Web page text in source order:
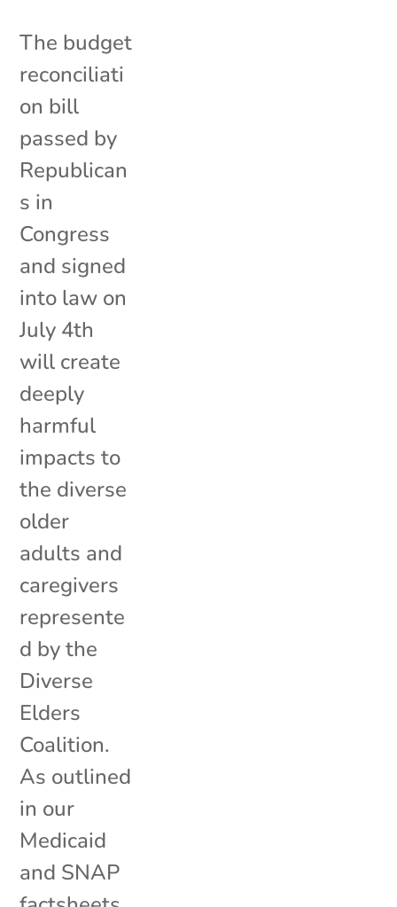
The budget
reconciliati
on bill
passed by
Republican
s in
Congress
and signed
into law on
July 4th
will create
deeply
harmful
impacts to
the diverse
older
adults and
caregivers
represente
d by the
Diverse
Elders
Coalition.
As outlined
in our
Medicaid
and SNAP